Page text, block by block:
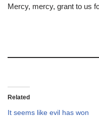
Mercy, mercy, grant to us
Related
It seems like evil has won